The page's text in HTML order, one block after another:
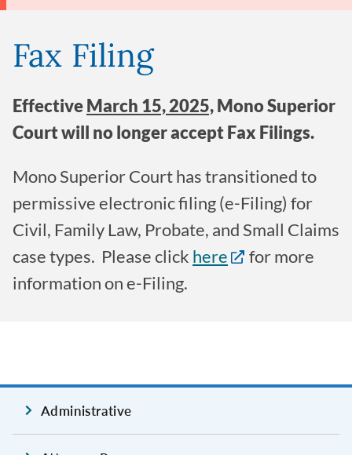
Fax Filing
EffectiveMarch 15, 2025,Mono Superior
Court will no longer accept Fax Filings.
Mono Superior Court has transitioned to
permissive electronic filing (e-Filing) for
Civil, Family Law, Probate, and Small Claims
case types. Please click here
for more
information on e-Filing.
Administrative